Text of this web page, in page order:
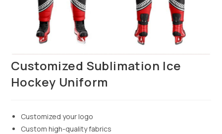
Customized Sublimation Ice
Hockey Uniform
Customized your logo
Custom high-quality fabrics